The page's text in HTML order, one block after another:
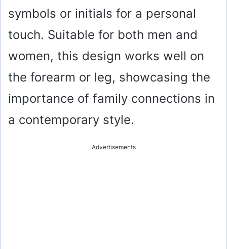
symbols or initials for a personal
touch. Suitable for both men and
women, this design works well on
the forearm or leg, showcasing the
importance of family connections in
a contemporary style.
Advertisements